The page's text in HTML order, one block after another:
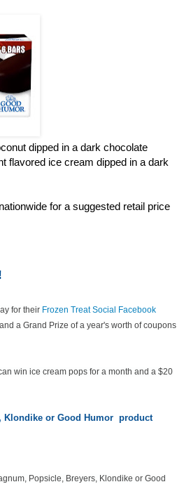
dipped in a dark chocolate
flavored ice cream dipped in a dark
for a suggested retail price
for their Frozen Treat Social Facebook
a Grand Prize of a year's worth of coupons
win ice cream pops for a month and a $20
Klondike or Good Humor product
Popsicle, Breyers, Klondike or Good